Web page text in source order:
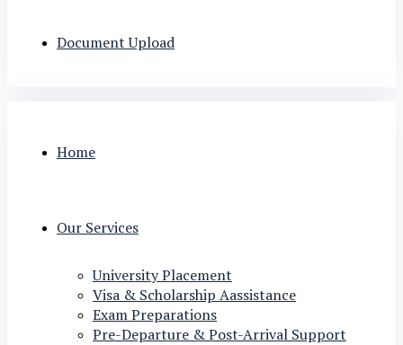
Document Upload
Home
Our Services
University Placement
Visa & Scholarship Aassistance
Exam Preparations
Pre-Departure & Post-Arrival Support